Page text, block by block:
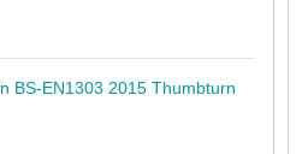
BS-EN1303 2015 Thumbturn